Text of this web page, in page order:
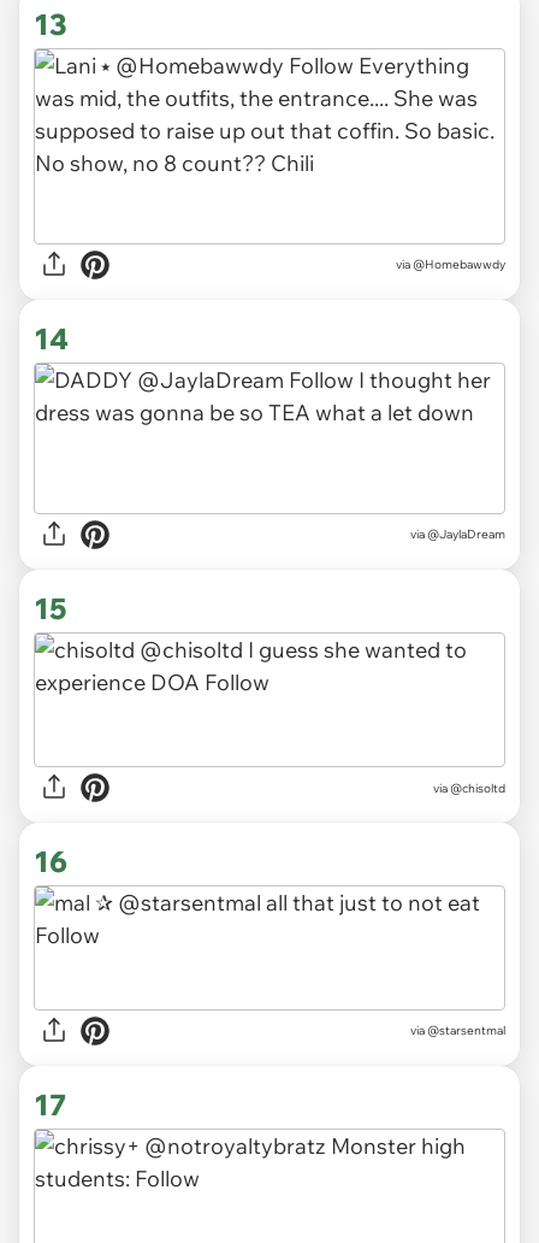
13
via @Homebawwdy
14
via @JaylaDream
15
via @chisoltd
16
via @starsentmal
17